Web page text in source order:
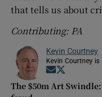
that tells us about
Contributing: PA
Kevin Courtney
Kevin Courtney
Opens in new
The $50m Art Swindle: